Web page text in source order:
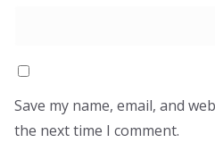
Save my name, email, and
the next time I comment.